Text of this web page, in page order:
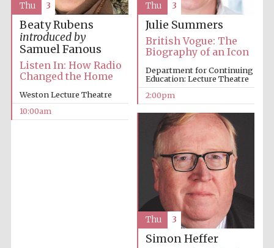
Beaty Rubens
introduced by
Samuel Fanous
Listen In: How Radio
Changed the Home
Weston Lecture Theatre
10:00am
Thu 3
Julie Summers
British Vogue: The
Biography of an Icon
Department for Continuing
Education: Lecture Theatre
2:00pm
Thu 3
Simon Heffer
Thu 3